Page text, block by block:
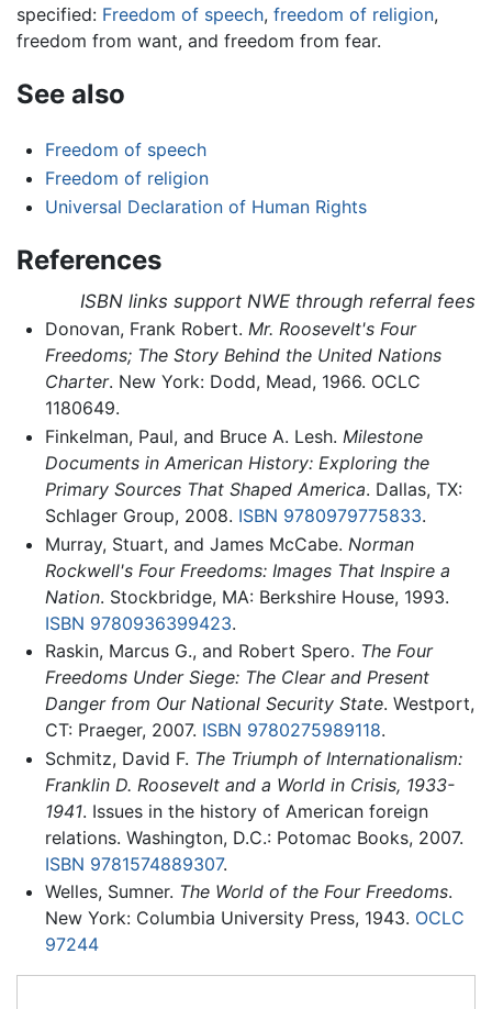
specified: Freedom of speech, freedom of religion,
freedom from want, and freedom from fear.
See also
Freedom of speech
Freedom of religion
Universal Declaration of Human Rights
References
ISBN links support NWE through referral fees
Donovan, Frank Robert. Mr. Roosevelt's Four
Freedoms; The Story Behind the United Nations
Charter. New York: Dodd, Mead, 1966. OCLC
1180649.
Finkelman, Paul, and Bruce A. Lesh. Milestone
Documents in American History: Exploring the
Primary Sources That Shaped America. Dallas, TX:
Schlager Group, 2008. ISBN 9780979775833.
Murray, Stuart, and James McCabe. Norman
Rockwell's Four Freedoms: Images That Inspire a
Nation. Stockbridge, MA: Berkshire House, 1993.
ISBN 9780936399423.
Raskin, Marcus G., and Robert Spero. The Four
Freedoms Under Siege: The Clear and Present
Danger from Our National Security State. Westport,
CT: Praeger, 2007. ISBN 9780275989118.
Schmitz, David F. The Triumph of Internationalism:
Franklin D. Roosevelt and a World in Crisis, 1933-
1941. Issues in the history of American foreign
relations. Washington, D.C.: Potomac Books, 2007.
ISBN 9781574889307.
Welles, Sumner. The World of the Four Freedoms.
New York: Columbia University Press, 1943. OCLC
97244